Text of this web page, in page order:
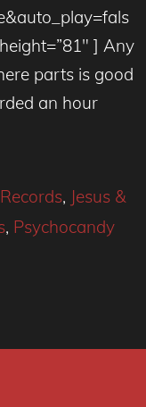
] Any
parts is good
an hour
, Jesus &
, Psychocandy